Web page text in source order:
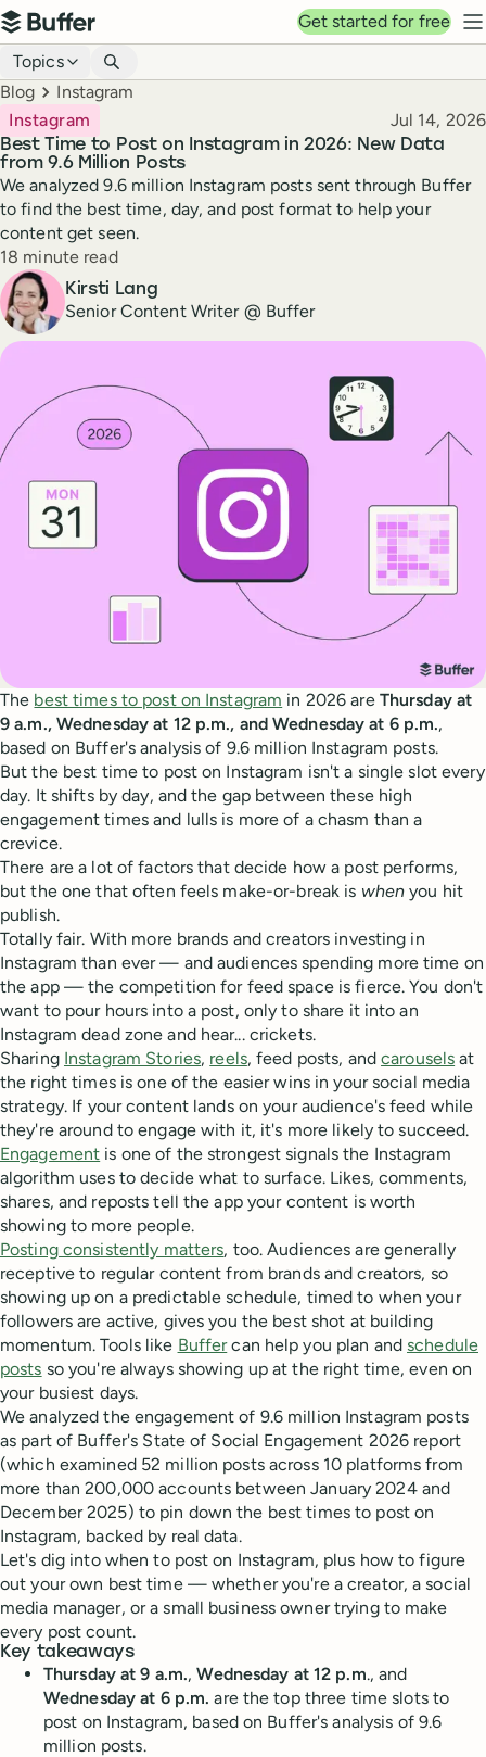
Top navigation
Buffer
Get started for free
Blog navigation
Topics
Breadcrumbs
Blog Instagram
Best Time to Post on Instagram in 2026: New Data
from 9.6 Million Posts
Instagram Published
Jul 14, 2026
We analyzed 9.6 million Instagram posts sent through Buffer
to find the best time, day, and post format to help your
content get seen.
Reading time
18 minute read
Author
Kirsti Lang
Senior Content Writer @ Buffer
The best times to post on Instagram in 2026 are Thursday at
9 a.m., Wednesday at 12 p.m., and Wednesday at 6 p.m.,
based on Buffer's analysis of 9.6 million Instagram posts.
But the best time to post on Instagram isn't a single slot every
day. It shifts by day, and the gap between these high
engagement times and lulls is more of a chasm than a
crevice.
There are a lot of factors that decide how a post performs,
but the one that often feels make-or-break is when you hit
publish.
Totally fair. With more brands and creators investing in
Instagram than ever — and audiences spending more time on
the app — the competition for feed space is fierce. You don't
want to pour hours into a post, only to share it into an
Instagram dead zone and hear... crickets.
Sharing Instagram Stories, reels, feed posts, andcarousels at
the right times is one of the easier wins in your social media
strategy. If your content lands on your audience's feed while
they're around to engage with it, it's more likely to succeed.
Engagement is one of the strongest signals the Instagram
algorithm uses to decide what to surface. Likes, comments,
shares, and reposts tell the app your content is worth
showing to more people.
Posting consistently matters, too. Audiences are generally
receptive to regular content from brands and creators, so
showing up on a predictable schedule, timed to when your
followers are active, gives you the best shot at building
momentum. Tools like Buffercan help you plan andschedule
posts so you're always showing up at the right time, even on
your busiest days.
We analyzed the engagement of 9.6 million Instagram posts
as part of Buffer's State of Social Engagement 2026 report
(which examined 52 million posts across 10 platforms from
more than 200,000 accounts between January 2024 and
December 2025) to pin down the best times to post on
Instagram, backed by real data.
Let's dig into when to post on Instagram, plus how to figure
out your own best time — whether you're a creator, a social
media manager, or a small business owner trying to make
every post count.
Key takeaways
Thursday at 9 a.m.,Wednesday at 12 p.m., and
Wednesday at 6 p.m. are the top three time slots to
post on Instagram, based on Buffer's analysis of 9.6
million posts.